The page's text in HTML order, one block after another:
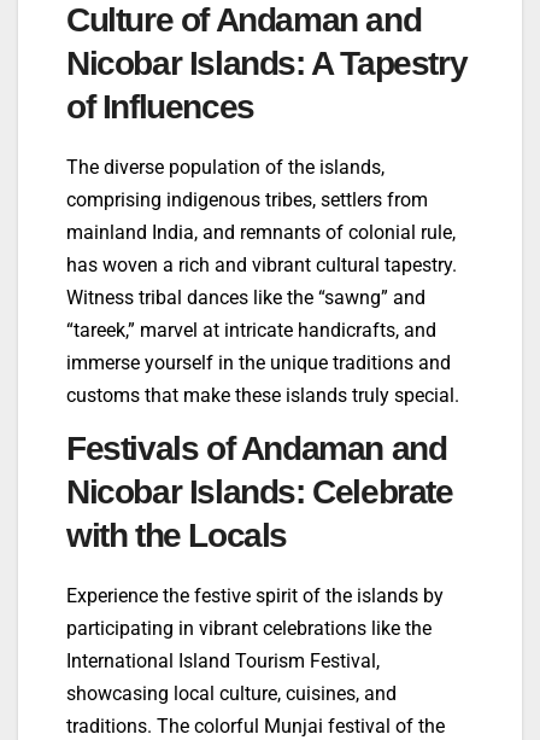
Culture of Andaman and
Nicobar Islands: A Tapestry
of Influences
The diverse population of the islands,
comprising indigenous tribes, settlers from
mainland India, and remnants of colonial rule,
has woven a rich and vibrant cultural tapestry.
Witness tribal dances like the “sawng” and
“tareek,” marvel at intricate handicrafts, and
immerse yourself in the unique traditions and
customs that make these islands truly special.
Festivals of Andaman and
Nicobar Islands: Celebrate
with the Locals
Experience the festive spirit of the islands by
participating in vibrant celebrations like the
International Island Tourism Festival,
showcasing local culture, cuisines, and
traditions. The colorful Munjai festival of the